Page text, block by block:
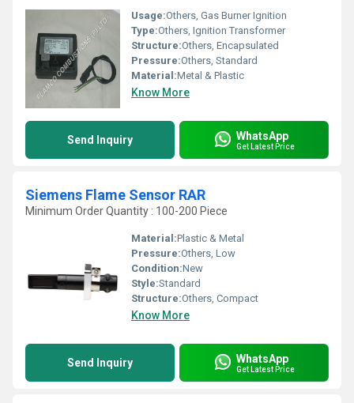
Usage:Others, Gas Burner Ignition
Type:Others, Ignition Transformer
Structure:Others, Encapsulated
Pressure:Others, Standard
Material:Metal & Plastic
Know More
Send Inquiry WhatsApp
Get Latest Price
Siemens Flame Sensor RAR
Minimum Order Quantity : 100-200 Piece
Material:Plastic & Metal
Pressure:Others, Low
Condition:New
Style:Standard
Structure:Others, Compact
Know More
Send Inquiry WhatsApp
Get Latest Price